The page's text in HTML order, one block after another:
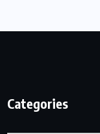
Categories